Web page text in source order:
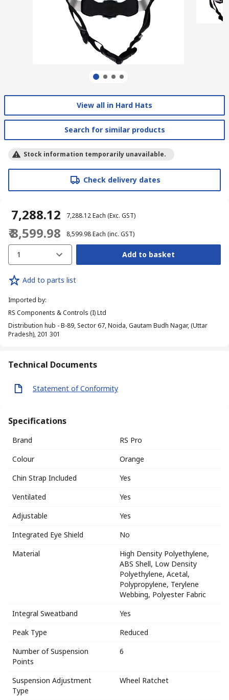
View all in Hard Hats
Search for similar products
Stock information temporarily unavailable.
Check delivery dates
₹ 7,288.12 ₹ 7,288.12Each (Exc. GST)
₹ 8,599.98 ₹ 8,599.98Each (inc. GST)
1 Add to basket
Add to parts list
Imported by:
RS Components & Controls (I) Ltd
Distribution hub - B-89, Sector 67, Noida, Gautam Budh Nagar, (Uttar
Pradesh), 201 301
Technical Documents
Statement of Conformity
Specifications
Brand
RS Pro
Colour
Orange
Chin Strap Included
Yes
Ventilated
Yes
Adjustable
Yes
Integrated Eye Shield
No
Material
High Density Polyethylene,
ABS Shell, Low Density
Polyethylene, Acetal,
Polypropylene, Terylene
Webbing, Polyester Fabric
Integral Sweatband
Yes
Peak Type
Reduced
Number of Suspension
Points
6
Suspension Adjustment
Type
Wheel Ratchet